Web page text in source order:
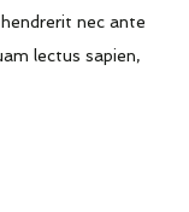
nec ante
lectus sapien,